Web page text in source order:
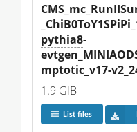
pythia8-
mptotic_v17-
1.9 GiB
List files